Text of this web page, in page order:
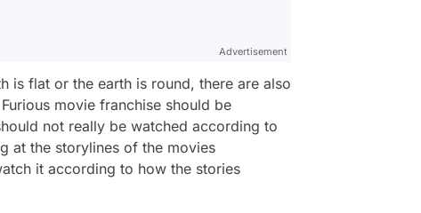
Advertisement
is flat or the earth is round, there are also
movie franchise should be
not really be watched according to
at the storylines of the movies
it according to how the stories